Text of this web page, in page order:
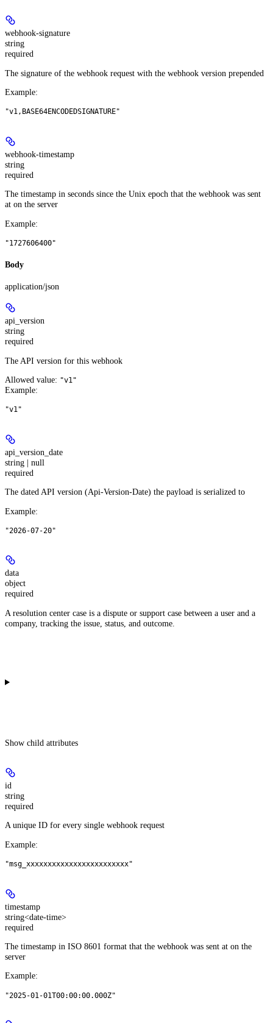
webhook-signature
string
required
The signature of the webhook request with the webhook version prepended
Example:
"v1,BASE64ENCODEDSIGNATURE"
webhook-timestamp
string
required
The timestamp in seconds since the Unix epoch that the webhook was sent
at on the server
Example:
"1727606400"
Body
application/json
api_version
string
required
The API version for this webhook
Allowed value: "v1"
Example:
"v1"
api_version_date
string | null
required
The dated API version (Api-Version-Date) the payload is serialized to
Example:
"2026-07-20"
data
object
required
A resolution center case is a dispute or support case between a user and a
company, tracking the issue, status, and outcome.
Show child attributes
id
string
required
A unique ID for every single webhook request
Example:
"msg_xxxxxxxxxxxxxxxxxxxxxxxx"
timestamp
string<date-time>
required
The timestamp in ISO 8601 format that the webhook was sent at on the
server
Example:
"2025-01-01T00:00:00.000Z"